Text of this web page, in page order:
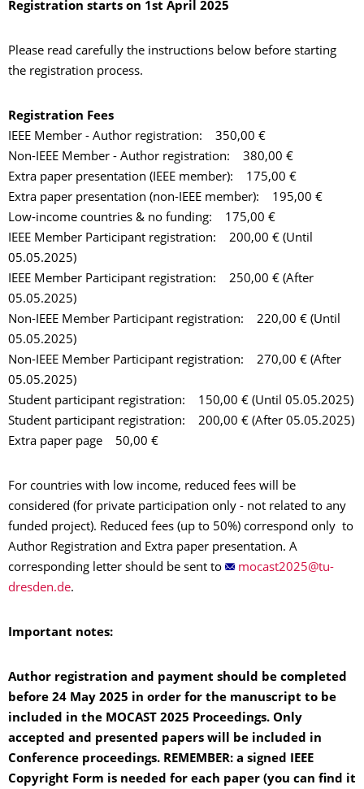
Registration starts on 1st April 2025
Please read carefully the instructions below before starting
the registration process.
Registration Fees
IEEE Member - Author registration: 350,00 €
Non-IEEE Member - Author registration: 380,00 €
Extra paper presentation (IEEE member): 175,00 €
Extra paper presentation (non-IEEE member): 195,00 €
Low-income countries & no funding: 175,00 €
IEEE Member Participant registration: 200,00 € (Until
05.05.2025)
IEEE Member Participant registration: 250,00 € (After
05.05.2025)
Non-IEEE Member Participant registration: 220,00 € (Until
05.05.2025)
Non-IEEE Member Participant registration: 270,00 € (After
05.05.2025)
Student participant registration: 150,00 € (Until 05.05.2025)
Student participant registration: 200,00 € (After 05.05.2025)
Extra paper page 50,00 €
For countries with low income, reduced fees will be
considered (for private participation only - not related to any
funded project). Reduced fees (up to 50%) correspond only to
Author Registration and Extra paper presentation. A
corresponding letter should be sent to
.
Important notes:
Author registration and payment should be completed
before 24 May 2025 in order for the manuscript to be
included in the MOCAST 2025 Proceedings. Only
accepted and presented papers will be included in
Conference proceedings. REMEMBER: a signed IEEE
Copyright Form is needed for each paper (you can find it